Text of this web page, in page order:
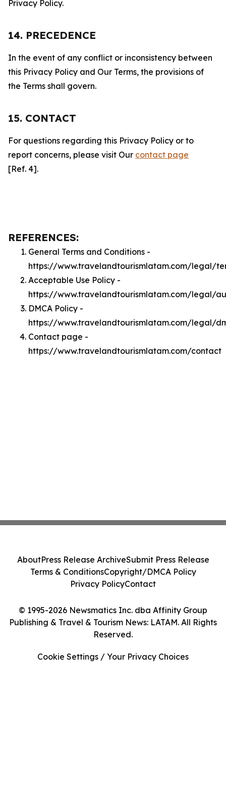
Privacy Policy.
14. PRECEDENCE
In the event of any conflict or inconsistency between
this Privacy Policy and Our Terms, the provisions of
the Terms shall govern.
15. CONTACT
For questions regarding this Privacy Policy or to
report concerns, please visit Our contact page
[Ref. 4].
REFERENCES:
General Terms and Conditions -
https://www.travelandtourismlatam.com/legal/
Acceptable Use Policy -
https://www.travelandtourismlatam.com/legal/
DMCA Policy -
https://www.travelandtourismlatam.com/legal/
Contact page -
https://www.travelandtourismlatam.com/contact
© 1995-2026 Newsmatics Inc. dba Affinity Group
Publishing & Travel & Tourism News: LATAM. All Rights
Reserved.
AboutPress Release ArchiveSubmit Press Release
Terms & ConditionsCopyright/DMCA Policy
Privacy PolicyContact
Cookie Settings / Your Privacy Choices